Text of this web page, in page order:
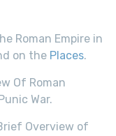
Roman Empire in
on the Places.
Of Roman
War.
Overview of